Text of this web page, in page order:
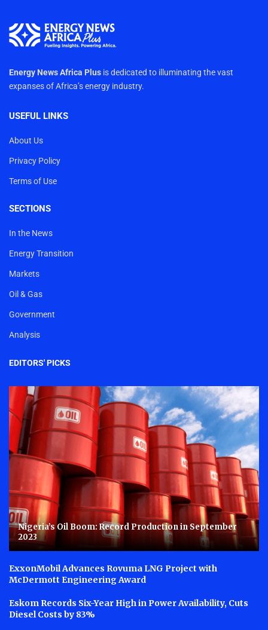
Energy News Africa Plus is dedicated to illuminating the vast
expanses of Africa’s energy industry.
USEFUL LINKS
About Us
Privacy Policy
Terms of Use
SECTIONS
In the News
Energy Transition
Markets
Oil & Gas
Government
Analysis
EDITORS' PICKS
Nigeria’s Oil Boom: Record Production in September
2023
ExxonMobil Advances Rovuma LNG Project with
McDermott Engineering Award
Eskom Records Six-Year High in Power Availability, Cuts
Diesel Costs by 83%